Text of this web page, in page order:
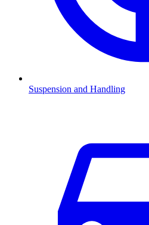
Suspension and Handling